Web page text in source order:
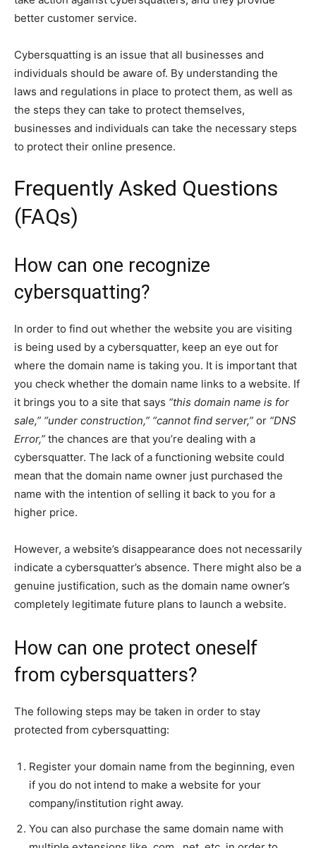
better customer service.
Cybersquatting is an issue that all businesses and
individuals should be aware of. By understanding the
laws and regulations in place to protect them, as well as
the steps they can take to protect themselves,
businesses and individuals can take the necessary steps
to protect their online presence.
Frequently Asked Questions
(FAQs)
How can one recognize
cybersquatting?
In order to find out whether the website you are visiting
is being used by a cybersquatter, keep an eye out for
where the domain name is taking you. It is important that
you check whether the domain name links to a website. If
it brings you to a site that says “this domain name is for
sale,” “under construction,” “cannot find server,” or “DNS
Error,” the chances are that you’re dealing with a
cybersquatter. The lack of a functioning website could
mean that the domain name owner just purchased the
name with the intention of selling it back to you for a
higher price.
However, a website’s disappearance does not necessarily
indicate a cybersquatter’s absence. There might also be a
genuine justification, such as the domain name owner’s
completely legitimate future plans to launch a website.
How can one protect oneself
from cybersquatters?
The following steps may be taken in order to stay
protected from cybersquatting:
Register your domain name from the beginning, even
if you do not intend to make a website for your
company/institution right away.
You can also purchase the same domain name with